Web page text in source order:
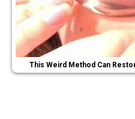
This Weird Method Can